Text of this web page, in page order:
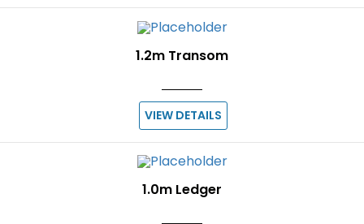
1.2m Transom
VIEW DETAILS
1.0m Ledger